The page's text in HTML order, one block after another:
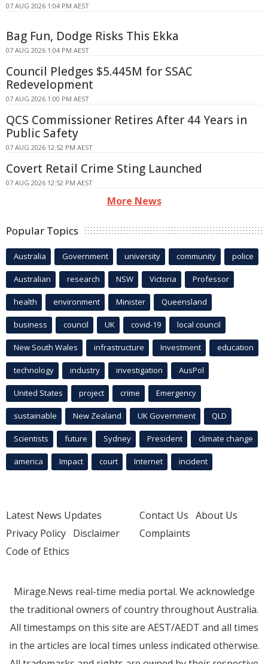
07 AUG 2026 1:04 PM AEST
Bag Fun, Dodge Risks This Ekka
07 AUG 2026 1:04 PM AEST
Council Pledges $5.445M for SSAC
Redevelopment
07 AUG 2026 1:00 PM AEST
QCS Commissioner Retires After 44 Years in
Public Safety
07 AUG 2026 12:52 PM AEST
Covert Retail Crime Sting Launched
07 AUG 2026 12:52 PM AEST
More News
Popular Topics
Australia Government university community police
Australian research NSW Victoria Professor
health environment Minister Queensland
business council UK covid-19 local council
New South Wales infrastructure Investment education
technology industry investigation AusPol
United States project crime Emergency
sustainable New Zealand UK Government QLD
Scientists future Sydney President climate change
america Impact court Internet incident
Latest News Updates
Privacy Policy Disclaimer
Code of Ethics
Contact Us About Us
Complaints
Mirage.News real-time media portal. We acknowledge
the traditional owners of country throughout Australia.
All timestamps on this site are AEST/AEDT and all times
in the articles are local times unless indicated otherwise.